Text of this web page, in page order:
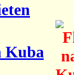
Kuba